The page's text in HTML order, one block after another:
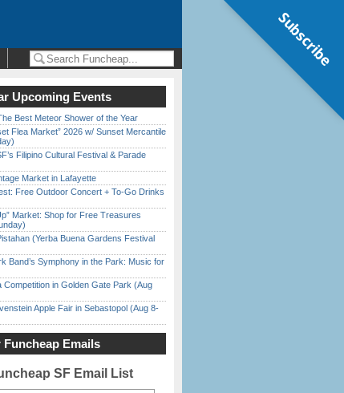
Upcoming Events
Best Meteor Shower of the Year
Flea Market” 2026 w/ Sunset Mercantile
Filipino Cultural Festival & Parade
Market in Lafayette
Free Outdoor Concert + To-Go Drinks
Market: Shop for Free Treasures
(Yerba Buena Gardens Festival
Band’s Symphony in the Park: Music for
Competition in Golden Gate Park (Aug
Apple Fair in Sebastopol (Aug 8-
Emails
SF Email List
Subscribe